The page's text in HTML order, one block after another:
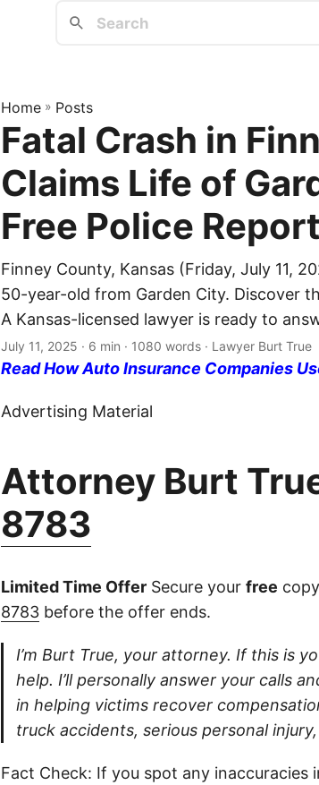
Home » Posts
Fatal Crash in
Claims Life of
Free Police Report
Finney County, Kansas (Friday, July 11,
50-year-old from Garden City. Discover
A Kansas-licensed lawyer is ready to
July 11, 2025 · 6 min · 1080 words · Lawyer Burt True
Read How Auto Insurance Companies
Advertising Material
Attorney Burt
8783
Limited Time Offer Secure your free
8783 before the offer ends.
I’m Burt True, your attorney. If this is
help. I’ll personally answer your calls
in helping victims recover
truck accidents, serious personal
Fact Check: If you spot any inaccuracies